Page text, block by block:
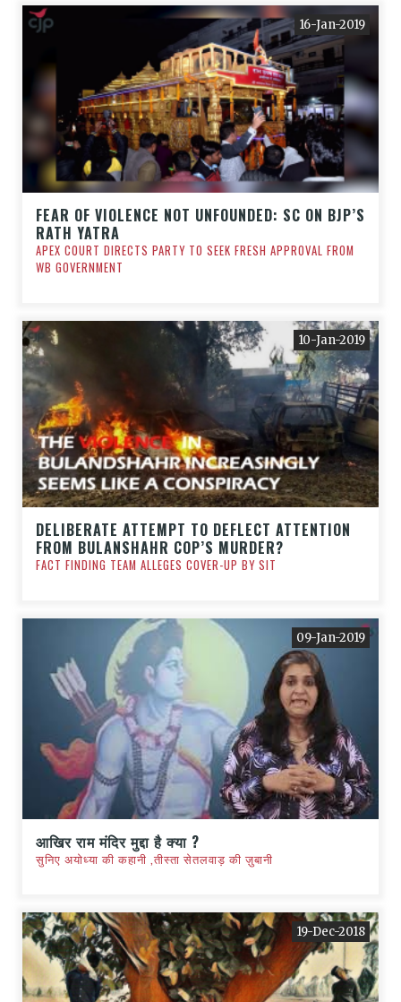
16-Jan-2019
FEAR OF VIOLENCE NOT UNFOUNDED: SC ON BJP’S
RATH YATRA
APEX COURT DIRECTS PARTY TO SEEK FRESH APPROVAL FROM
WB GOVERNMENT
10-Jan-2019
DELIBERATE ATTEMPT TO DEFLECT ATTENTION
FROM BULANSHAHR COP’S MURDER?
FACT FINDING TEAM ALLEGES COVER-UP BY SIT
09-Jan-2019
आखिर राम मंदिर मुद्दा है क्या ?
सुनिए अयोध्या की कहानी ,तीस्ता सेतलवाड़ की ज़ुबानी
19-Dec-2018